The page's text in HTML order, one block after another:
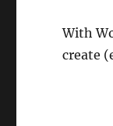
With
create